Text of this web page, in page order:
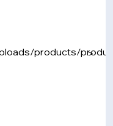
>